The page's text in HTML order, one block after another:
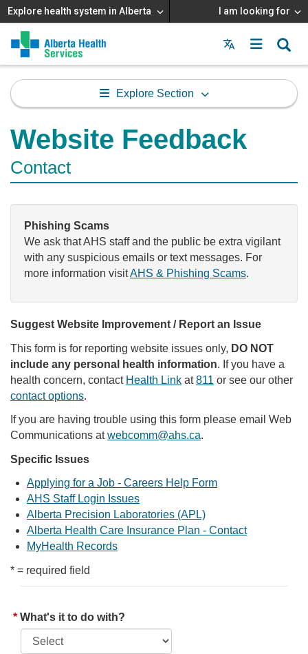
Explore health system in Alberta I am looking for
Menu
MAIN
MENU
Explore Section
Website Feedback
Contact
Phishing Scams
We ask that AHS staff and the public be extra vigilant
with any suspicious emails or text messages. For
more information visitAHS & Phishing Scams.
Suggest Website Improvement / Report an Issue
This form is for reporting website issues only, DO NOT
include any personal health information. If you have a
health concern, contact Health Link at811 or see our other
contact options.
If you are having trouble using this form please email Web
Communications atwebcomm@ahs.ca.
Specific Issues
Applying for a Job - Careers Help Form
AHS Staff Login Issues
Alberta Precision Laboratories (APL)
Alberta Health Care Insurance Plan - Contact
MyHealth Records
* = required field
What's it to do with?